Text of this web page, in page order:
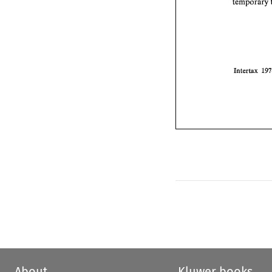
Intertax